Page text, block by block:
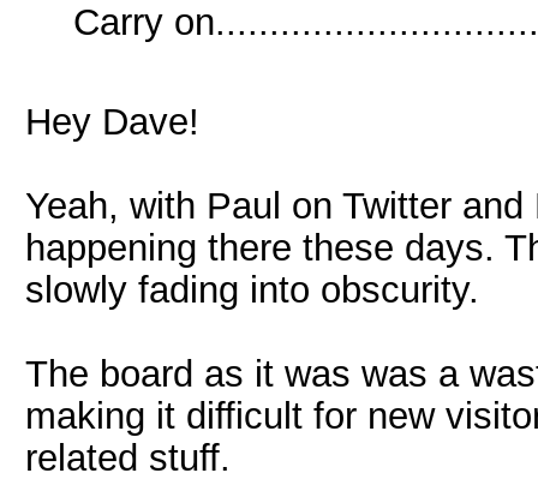
Carry
Hey Dave!
Yeah, with Paul on Twitter
happening there these days.
slowly fading into obscurity.
The board as it was was a
making it difficult for new
related stuff.